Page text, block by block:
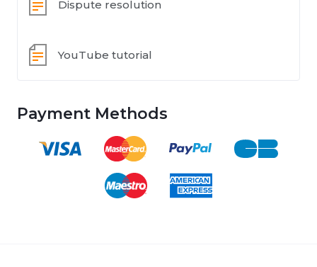
Dispute resolution
YouTube tutorial
Payment Methods